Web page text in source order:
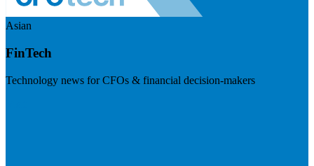
Asian
FinTech
Technology news for CFOs & financial decision-makers